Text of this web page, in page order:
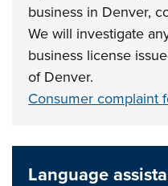
business in Denver,
We will investigate
business license
of Denver.
Consumer complaint
Language